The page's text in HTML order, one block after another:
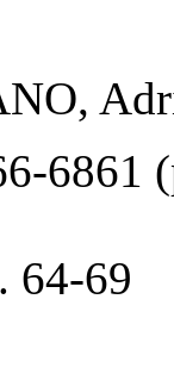
6861
64-69